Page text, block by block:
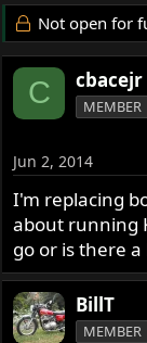
r
e
a
d
s
t
r
t
e
a
r
t
d
a
Not open for
C cbacejr
MEMBER
Jun 2, 2014
I'm replacing
about running
go or is there
BillT
MEMBER